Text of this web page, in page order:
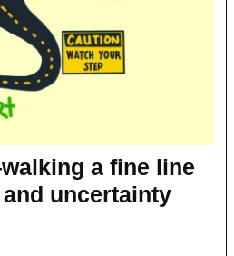
a fine line
uncertainty